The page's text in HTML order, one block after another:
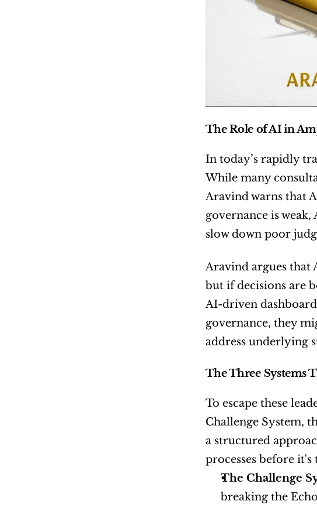
The Role of AI in
In today’s rapidly
While many
Aravind warns that
governance is
slow down poor
Aravind argues that
but if decisions are
AI-driven
governance, they
address underlying
The Three Systems
To escape these
Challenge System,
a structured
processes before it's
The Challenge
breaking the